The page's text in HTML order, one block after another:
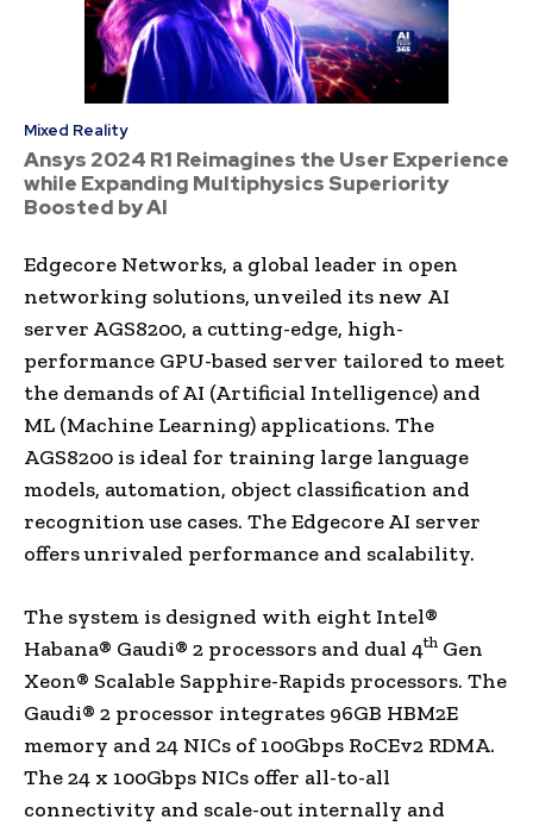
Mixed Reality
Ansys 2024 R1 Reimagines the User Experience
while Expanding Multiphysics Superiority
Boosted by AI
Edgecore Networks, a global leader in open
networking solutions, unveiled its new AI
server AGS8200, a cutting-edge, high-
performance GPU-based server tailored to meet
the demands of AI (Artificial Intelligence) and
ML (Machine Learning) applications. The
AGS8200 is ideal for training large language
models, automation, object classification and
recognition use cases. The Edgecore AI server
offers unrivaled performance and scalability.
The system is designed with eight Intel®
Habana® Gaudi® 2 processors and dual 4th Gen
Xeon® Scalable Sapphire-Rapids processors. The
Gaudi® 2 processor integrates 96GB HBM2E
memory and 24 NICs of 100Gbps RoCEv2 RDMA.
The 24 x 100Gbps NICs offer all-to-all
connectivity and scale-out internally and